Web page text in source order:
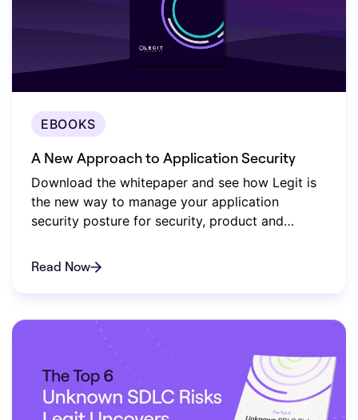
EBOOKS
A New Approach to Application Security
Download the whitepaper and see how Legit is
the new way to manage your application
security posture for security, product and
Read Now